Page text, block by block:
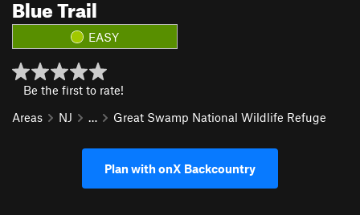
Blue Trail
EASY
Be the first to rate!
Areas
NJ … Great Swamp National Wildlife Refuge
Plan with onX Backcountry